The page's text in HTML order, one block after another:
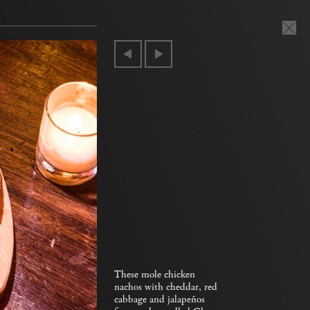
These mole chicken
nachos with cheddar, red
cabbage and jalapeños